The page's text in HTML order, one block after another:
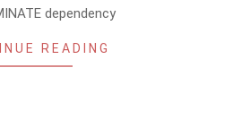
dependency
READING